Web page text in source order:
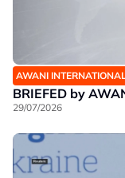
AWANI
BRIEFED by
29/07/2026